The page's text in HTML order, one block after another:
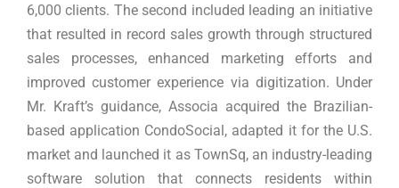
6,000 clients. The second included leading an initiative
that resulted in record sales growth through structured
sales processes, enhanced marketing efforts and
improved customer experience via digitization. Under
Mr. Kraft’s guidance, Associa acquired the Brazilian-
based application CondoSocial, adapted it for the U.S.
market and launched it as TownSq, an industry-leading
software solution that connects residents within